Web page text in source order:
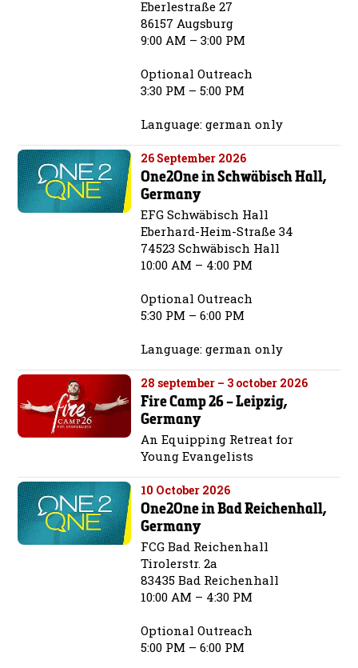
Eberlestraße 27
86157 Augsburg
9:00 AM – 3:00 PM
Optional Outreach
3:30 PM – 5:00 PM
Language: german only
26 September 2026
One2One in Schwäbisch Hall,
Germany
EFG Schwäbisch Hall
Eberhard-Heim-Straße 34
74523 Schwäbisch Hall
10:00 AM – 4:00 PM
Optional Outreach
5:30 PM – 6:00 PM
Language: german only
28 september – 3 october 2026
Fire Camp 26 – Leipzig,
Germany
An Equipping Retreat for
Young Evangelists
10 October 2026
One2One in Bad Reichenhall,
Germany
FCG Bad Reichenhall
Tirolerstr. 2a
83435 Bad Reichenhall
10:00 AM – 4:30 PM
Optional Outreach
5:00 PM – 6:00 PM